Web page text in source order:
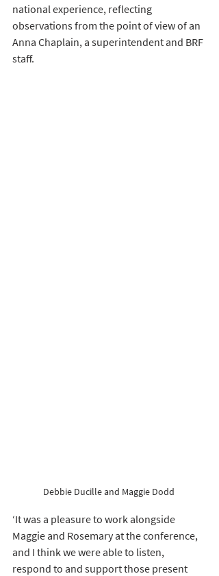
national experience, reflecting
observations from the point of view of an
Anna Chaplain, a superintendent and BRF
staff.
Debbie Ducille and Maggie Dodd
‘It was a pleasure to work alongside
Maggie and Rosemary at the conference,
and I think we were able to listen,
respond to and support those present